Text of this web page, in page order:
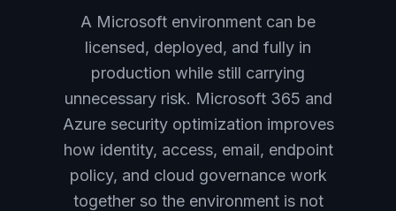
A Microsoft environment can be
licensed, deployed, and fully in
production while still carrying
unnecessary risk. Microsoft 365 and
Azure security optimization improves
how identity, access, email, endpoint
policy, and cloud governance work
together so the environment is not